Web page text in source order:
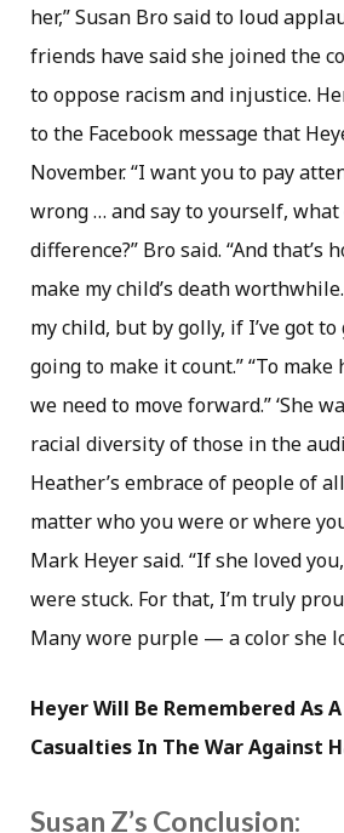
her,” Susan Bro said to loud
friends have said she joined the
to oppose racism and injustice.
to the Facebook message that
November. “I want you to pay
wrong … and say to yourself, what
difference?” Bro said. “And that’s
make my child’s death
my child, but by golly, if I’ve got to
going to make it count.” “To
we need to move forward.” ‘She
racial diversity of those in the
Heather’s embrace of people of
matter who you were or where
Mark Heyer said. “If she loved
were stuck. For that, I’m truly
Many wore purple — a color she
Heyer Will Be Remembered As
Casualties In The War Against
Susan Z’s Conclusion: